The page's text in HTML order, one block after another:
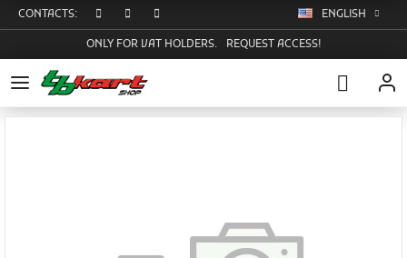
CONTACTS: ENGLISH
ONLY FOR VAT HOLDERS. REQUEST ACCESS!